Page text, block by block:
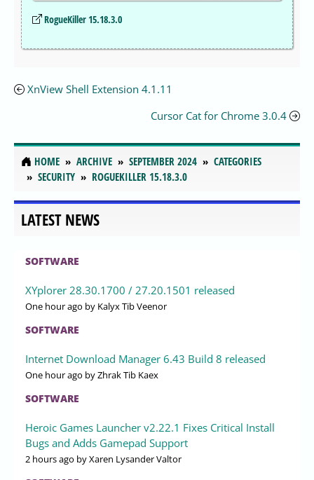
RogueKiller 15.18.3.0
XnView Shell Extension 4.1.11
Cursor Cat for Chrome 3.0.4
HOME ARCHIVE SEPTEMBER 2024
CATEGORIES
SECURITY
ROGUEKILLER 15.18.3.0
LATEST NEWS
SOFTWARE
XYplorer 28.30.1700 / 27.20.1501 released
One hour ago by Kalyx Tib Veenor
SOFTWARE
Internet Download Manager 6.43 Build 8 released
One hour ago by Zhrak Tib Kaex
SOFTWARE
Heroic Games Launcher v2.22.1 Fixes Critical Install
Bugs and Adds Gamepad Support
2 hours ago by Xaren Lysander Valtor